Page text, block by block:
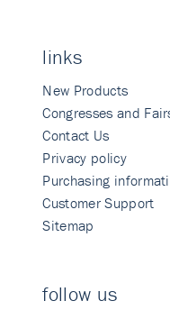
links
New Products
Congresses and
Contact Us
Privacy policy
Purchasing
Customer Support
Sitemap
follow us